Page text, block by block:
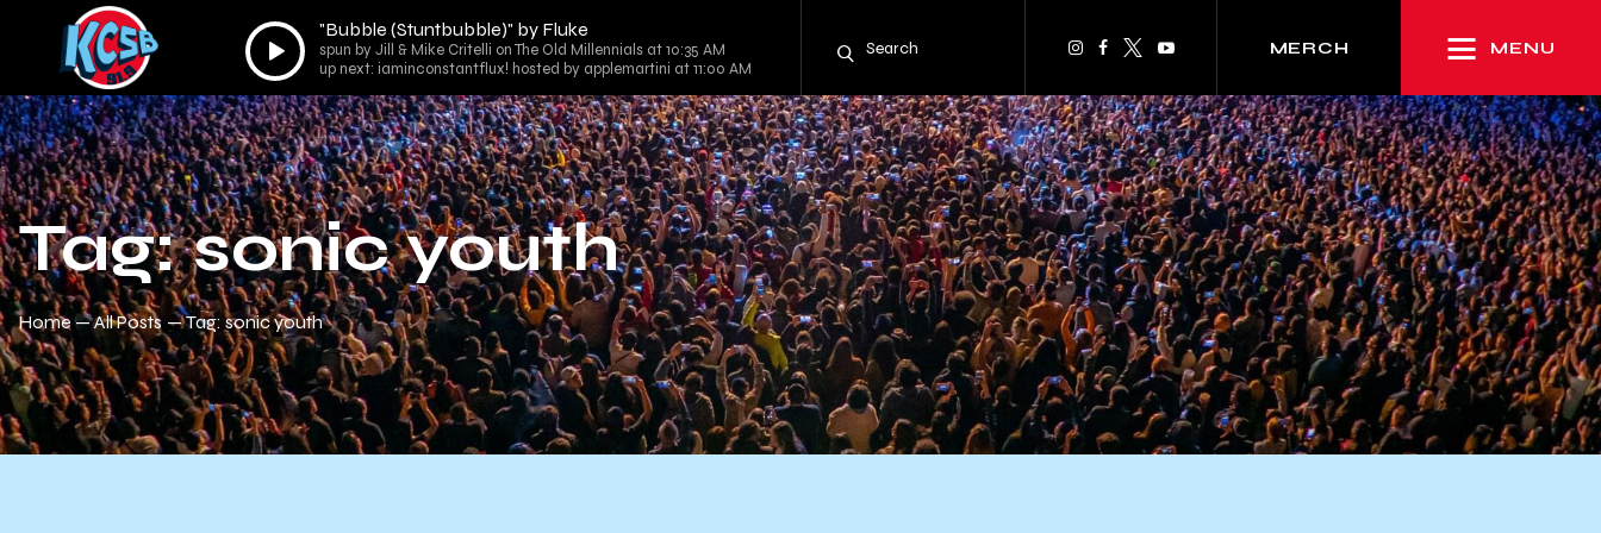
Audio
Player
"Bubble (Stuntbubble)" by Fluke
spun by Jill & Mike Critelli on The Old Millennials at 10:35 AM
up next: iaminconstantflux! hosted by applemartini at 11:00 AM
MERCH MENU
Tag: sonic youth
Home All Posts Tag: sonic youth